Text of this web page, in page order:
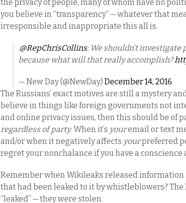
the privacy of people, many of whom have no
you believe in “transparency” — whatever that
irresponsible and inappropriate this all is.
.@RepChrisCollins: We shouldn’t
because what will that really accomplish?
— New Day (@NewDay) December 14, 2016
The Russians’ exact motives are still a mystery
believe in things like foreign governments not
and online privacy issues, then this should be of
regardless of party. When it’s youremail or text
and/or when it negatively affects yourpreferred
regret your nonchalance if you have a conscience
Remember when Wikileaks released
that had been leaked to it by whistleblowers? The
“leaked” — they were stolen.